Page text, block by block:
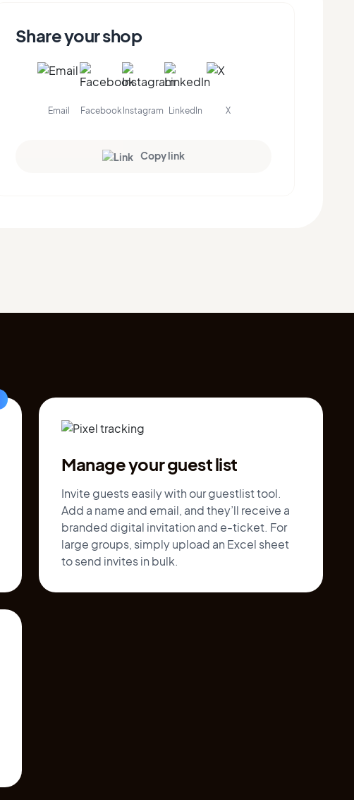
Share your shop
Email Facebook Instagram LinkedIn X
Copy link
Manage your guest list
Invite guests easily with our guestlist tool.
Add a name and email, and they’ll receive a
branded digital invitation and e-ticket. For
large groups, simply upload an Excel sheet
to send invites in bulk.